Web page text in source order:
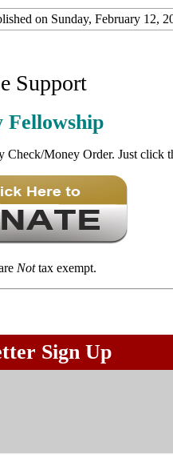
on Sunday, February 12,
Support
Money Order. Just click
Nottax exempt.
Sign Up